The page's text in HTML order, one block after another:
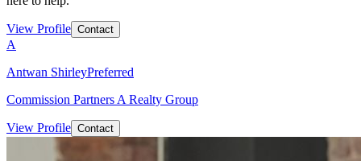
View Profile Contact
A
Antwan ShirleyPreferred
Commission Partners A Realty Group
View Profile Contact